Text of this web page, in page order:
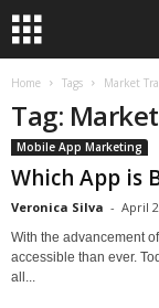
Home Tags Market
Tag:
Mobile App Marketing
Which App is
Veronica Silva - April
With the advancement
accessible than ever.
all...